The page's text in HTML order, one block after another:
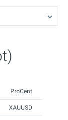
ProCent
XAUUSD